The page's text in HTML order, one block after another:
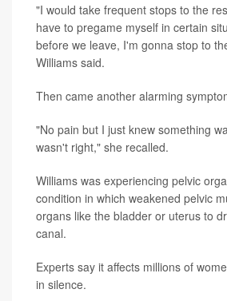
"I would take frequent stops to the
have to pregame myself in certain
before we leave, I'm gonna stop to
Williams said.
Then came another alarming
"No pain but I just knew something
wasn't right," she recalled.
Williams was experiencing pelvic
condition in which weakened pelvic
organs like the bladder or uterus to
canal.
Experts say it affects millions of
in silence.